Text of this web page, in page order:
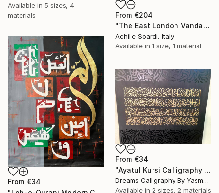
Available in 5 sizes, 4
materials
From €204
"The East London Vandals" Print
Achille Soardi, Italy
Available in 1 size, 1 material
From €34
From €34
"Ayatul Kursi Calligraphy Artwork v3" Print
Dreams Calligraphy By Yasmeen, Pakistan
Available in 2 sizes, 2 materials